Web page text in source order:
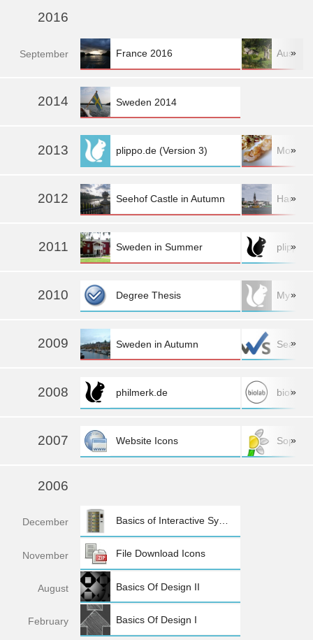
2016
September France 2016 Austria
»
2014 Sweden 2014
»
2013 plippo.de (Version 3) More
»
2012 Seehof Castle in Autumn »
2011 Sweden in Summer »
2010 Degree Thesis My
more »
»
2009 Sweden in Autumn »
2008 philmerk.de biolab
»
2007 Website Icons Sopra
»
2006
December Basics of Interactive Systems
November File Download Icons
August Basics Of Design II
February Basics Of Design I